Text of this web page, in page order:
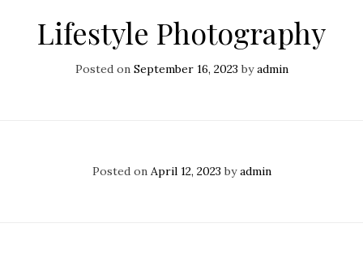
Lifestyle Photography
Posted on September 16, 2023 byadmin
Posted on April 12, 2023 byadmin